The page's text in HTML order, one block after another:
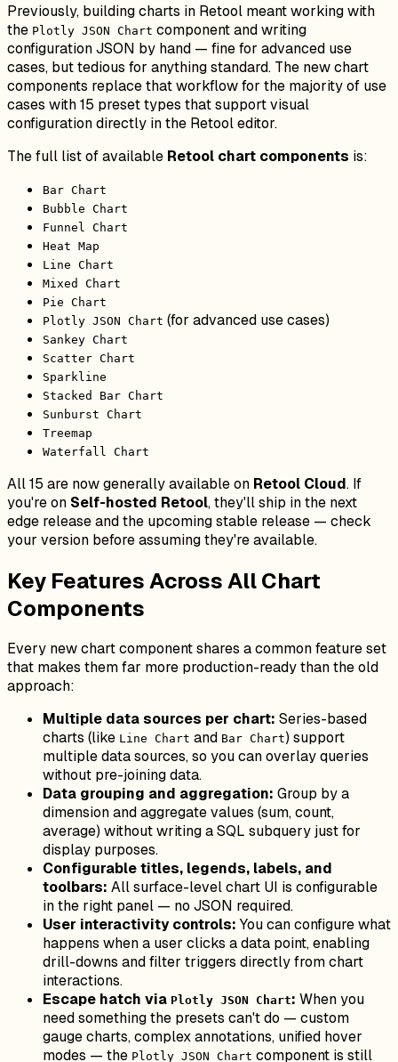
Previously, building charts in Retool meant working with
the Plotly JSON Chart component and writing
configuration JSON by hand — fine for advanced use
cases, but tedious for anything standard. The new chart
components replace that workflow for the majority of use
cases with 15 preset types that support visual
configuration directly in the Retool editor.
The full list of available Retool chart components is:
Bar Chart
Bubble Chart
Funnel Chart
Heat Map
Line Chart
Mixed Chart
Pie Chart
Plotly JSON Chart (for advanced use cases)
Sankey Chart
Scatter Chart
Sparkline
Stacked Bar Chart
Sunburst Chart
Treemap
Waterfall Chart
All 15 are now generally available on Retool Cloud. If
you're on Self-hosted Retool, they'll ship in the next
edge release and the upcoming stable release — check
your version before assuming they're available.
Key Features Across All Chart
Components
Every new chart component shares a common feature set
that makes them far more production-ready than the old
approach:
Multiple data sources per chart: Series-based
charts (like Line Chart and Bar Chart) support
multiple data sources, so you can overlay queries
without pre-joining data.
Data grouping and aggregation: Group by a
dimension and aggregate values (sum, count,
average) without writing a SQL subquery just for
display purposes.
Configurable titles, legends, labels, and
toolbars: All surface-level chart UI is configurable
in the right panel — no JSON required.
User interactivity controls: You can configure what
happens when a user clicks a data point, enabling
drill-downs and filter triggers directly from chart
interactions.
Escape hatch via Plotly JSON Chart: When you
need something the presets can't do — custom
gauge charts, complex annotations, unified hover
modes — the Plotly JSON Chart component is still